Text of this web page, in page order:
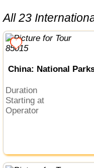
All 23
China: National
Duration
Starting at
Operator